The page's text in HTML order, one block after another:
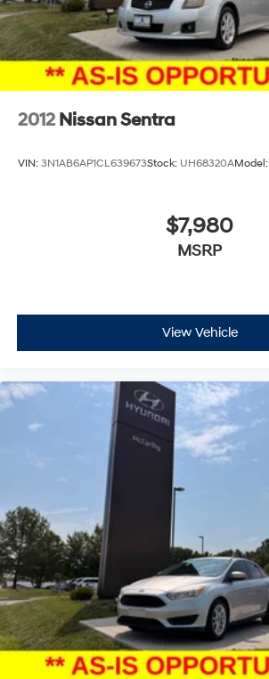
2012 Nissan Sentra
VIN: 3N1AB6AP1CL639673Stock: UH68320AModel:
$7,980
MSRP
View Vehicle